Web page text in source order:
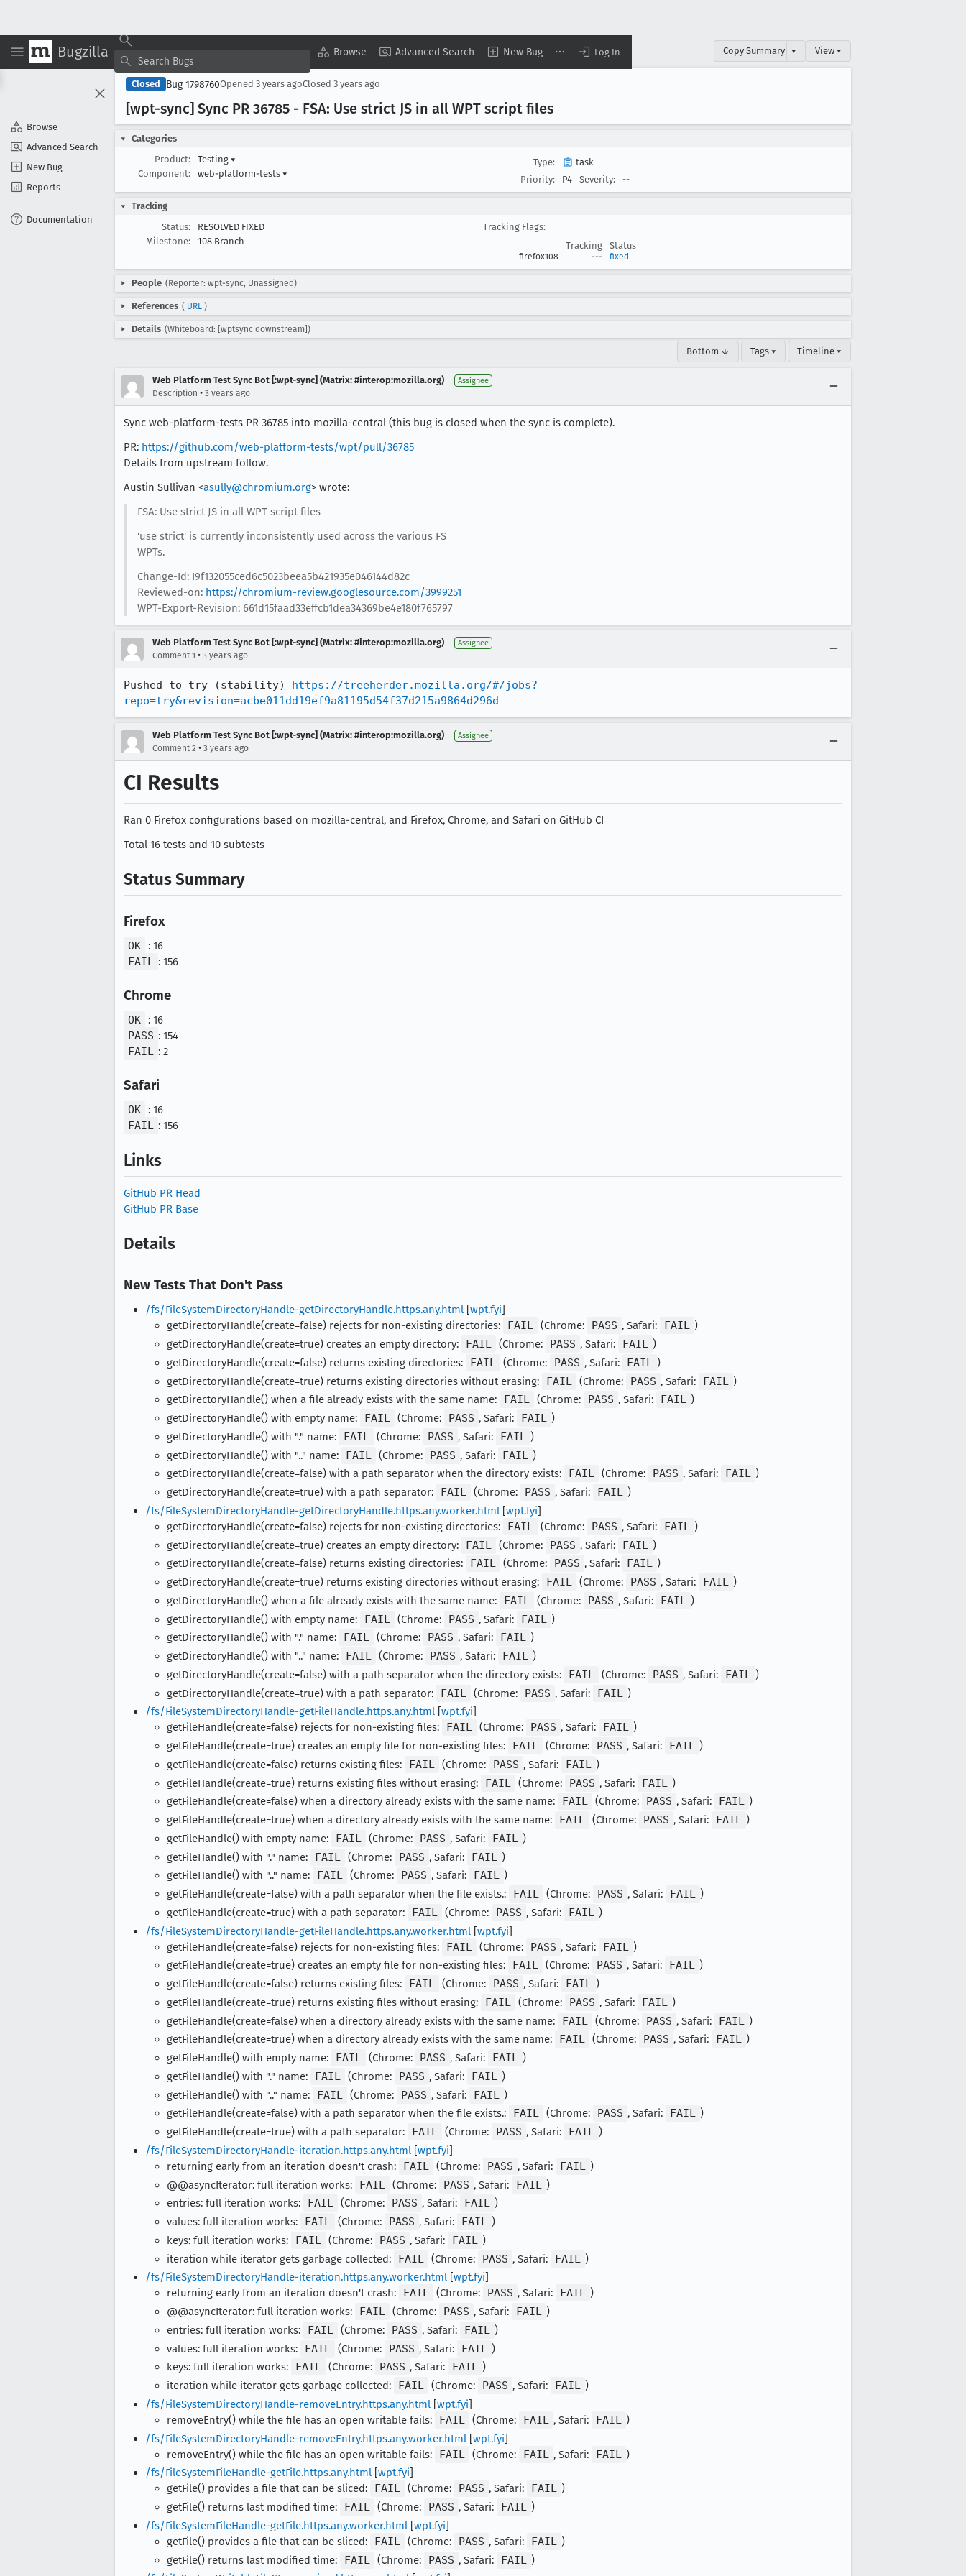
Bugzilla Browse Advanced Search New Bug Log In
Browse
Advanced Search
New Bug
Reports
Documentation
Copy Summary ▾ View ▾
Closed Bug 1798760Opened 3 years agoClosed 3 years ago
[wpt-sync] Sync PR 36785 - FSA: Use strict JS in all WPT script files
Categories
Product:
Testing ▾
Component:
web-platform-tests ▾
Type:
task
Priority:
P4 Severity: --
Tracking
Status:
RESOLVED FIXED
Milestone:
108 Branch
Tracking Flags:
Tracking
Status
firefox108 --- fixed
People (Reporter: wpt-sync, Unassigned)
References ( URL )
Details (Whiteboard: [wptsync downstream])
Bottom ↓ Tags ▾ Timeline ▾
Web Platform Test Sync Bot [:wpt-sync] (Matrix: #interop:mozilla.org) Assignee
Description • 3 years ago
Sync web-platform-tests PR 36785 into mozilla-central (this bug is closed when the sync is complete).
PR: https://github.com/web-platform-tests/wpt/pull/36785
Details from upstream follow.
Austin Sullivan <asully@chromium.org> wrote:
FSA: Use strict JS in all WPT script files
'use strict' is currently inconsistently used across the various FS
WPTs.
Change-Id: I9f132055ced6c5023beea5b421935e046144d82c
Reviewed-on: https://chromium-review.googlesource.com/3999251
WPT-Export-Revision: 661d15faad33effcb1dea34369be4e180f765797
Web Platform Test Sync Bot [:wpt-sync] (Matrix: #interop:mozilla.org) Assignee
Comment 1 • 3 years ago
Pushed to try (stability) https://treeherder.mozilla.org/#/jobs?
repo=try&revision=acbe011dd19ef9a81195d54f37d215a9864d296d
Web Platform Test Sync Bot [:wpt-sync] (Matrix: #interop:mozilla.org) Assignee
Comment 2 • 3 years ago
CI Results
Ran 0 Firefox configurations based on mozilla-central, and Firefox, Chrome, and Safari on GitHub CI
Total 16 tests and 10 subtests
Status Summary
Firefox
OK
: 16
FAIL : 156
Chrome
OK
: 16
PASS : 154
FAIL : 2
Safari
OK
: 16
FAIL : 156
Links
GitHub PR Head
GitHub PR Base
Details
New Tests That Don't Pass
/fs/FileSystemDirectoryHandle-getDirectoryHandle.https.any.html [wpt.fyi]
getDirectoryHandle(create=false) rejects for non-existing directories:
FAIL (Chrome: PASS , Safari: FAIL )
getDirectoryHandle(create=true) creates an empty directory:
FAIL (Chrome: PASS , Safari: FAIL )
getDirectoryHandle(create=false) returns existing directories:
FAIL (Chrome: PASS , Safari: FAIL )
getDirectoryHandle(create=true) returns existing directories without erasing:
FAIL (Chrome: PASS , Safari: FAIL
)
getDirectoryHandle() when a file already exists with the same name:
FAIL (Chrome: PASS , Safari: FAIL )
getDirectoryHandle() with empty name:
FAIL (Chrome: PASS , Safari: FAIL )
getDirectoryHandle() with "." name:
FAIL (Chrome: PASS , Safari: FAIL )
getDirectoryHandle() with ".." name:
FAIL (Chrome: PASS , Safari: FAIL
)
getDirectoryHandle(create=false) with a path separator when the directory exists:
FAIL (Chrome: PASS , Safari: FAIL )
getDirectoryHandle(create=true) with a path separator:
FAIL (Chrome: PASS , Safari: FAIL )
/fs/FileSystemDirectoryHandle-getDirectoryHandle.https.any.worker.html [wpt.fyi]
getDirectoryHandle(create=false) rejects for non-existing directories:
FAIL (Chrome: PASS , Safari: FAIL )
getDirectoryHandle(create=true) creates an empty directory:
FAIL (Chrome: PASS , Safari: FAIL
)
getDirectoryHandle(create=false) returns existing directories:
FAIL (Chrome: PASS , Safari: FAIL )
getDirectoryHandle(create=true) returns existing directories without erasing:
FAIL (Chrome: PASS , Safari: FAIL )
getDirectoryHandle() when a file already exists with the same name:
FAIL (Chrome: PASS , Safari: FAIL )
getDirectoryHandle() with empty name:
FAIL (Chrome: PASS , Safari: FAIL
)
getDirectoryHandle() with "." name:
FAIL (Chrome: PASS , Safari: FAIL )
getDirectoryHandle() with ".." name:
FAIL (Chrome: PASS , Safari: FAIL )
getDirectoryHandle(create=false) with a path separator when the directory exists:
FAIL (Chrome: PASS , Safari: FAIL )
getDirectoryHandle(create=true) with a path separator:
FAIL (Chrome: PASS , Safari: FAIL
)
/fs/FileSystemDirectoryHandle-getFileHandle.https.any.html [wpt.fyi]
getFileHandle(create=false) rejects for non-existing files:
FAIL (Chrome: PASS , Safari: FAIL )
getFileHandle(create=true) creates an empty file for non-existing files:
FAIL (Chrome: PASS , Safari: FAIL )
getFileHandle(create=false) returns existing files:
FAIL (Chrome: PASS , Safari: FAIL )
getFileHandle(create=true) returns existing files without erasing:
FAIL (Chrome: PASS , Safari: FAIL
)
getFileHandle(create=false) when a directory already exists with the same name:
FAIL (Chrome: PASS , Safari: FAIL )
getFileHandle(create=true) when a directory already exists with the same name:
FAIL (Chrome: PASS , Safari: FAIL )
getFileHandle() with empty name:
FAIL (Chrome: PASS , Safari: FAIL )
getFileHandle() with "." name:
FAIL (Chrome: PASS , Safari: FAIL
)
getFileHandle() with ".." name:
FAIL (Chrome: PASS , Safari: FAIL )
getFileHandle(create=false) with a path separator when the file exists.:
FAIL (Chrome: PASS , Safari: FAIL )
getFileHandle(create=true) with a path separator:
FAIL (Chrome: PASS , Safari: FAIL )
/fs/FileSystemDirectoryHandle-getFileHandle.https.any.worker.html [wpt.fyi]
getFileHandle(create=false) rejects for non-existing files:
FAIL (Chrome: PASS , Safari: FAIL
)
getFileHandle(create=true) creates an empty file for non-existing files:
FAIL (Chrome: PASS , Safari: FAIL )
getFileHandle(create=false) returns existing files:
FAIL (Chrome: PASS , Safari: FAIL )
getFileHandle(create=true) returns existing files without erasing:
FAIL (Chrome: PASS , Safari: FAIL )
getFileHandle(create=false) when a directory already exists with the same name:
FAIL (Chrome: PASS , Safari: FAIL
)
getFileHandle(create=true) when a directory already exists with the same name:
FAIL (Chrome: PASS , Safari: FAIL )
getFileHandle() with empty name:
FAIL (Chrome: PASS , Safari: FAIL )
getFileHandle() with "." name:
FAIL (Chrome: PASS , Safari: FAIL )
getFileHandle() with ".." name:
FAIL (Chrome: PASS , Safari: FAIL
)
getFileHandle(create=false) with a path separator when the file exists.:
FAIL (Chrome: PASS , Safari: FAIL )
getFileHandle(create=true) with a path separator:
FAIL (Chrome: PASS , Safari: FAIL )
/fs/FileSystemDirectoryHandle-iteration.https.any.html [wpt.fyi]
returning early from an iteration doesn't crash:
FAIL (Chrome: PASS , Safari: FAIL )
@@asyncIterator: full iteration works:
FAIL (Chrome: PASS , Safari: FAIL
)
entries: full iteration works:
FAIL (Chrome: PASS , Safari: FAIL )
values: full iteration works:
FAIL (Chrome: PASS , Safari: FAIL )
keys: full iteration works:
FAIL (Chrome: PASS , Safari: FAIL )
iteration while iterator gets garbage collected:
FAIL (Chrome: PASS , Safari: FAIL
)
/fs/FileSystemDirectoryHandle-iteration.https.any.worker.html [wpt.fyi]
returning early from an iteration doesn't crash:
FAIL (Chrome: PASS , Safari: FAIL )
@@asyncIterator: full iteration works:
FAIL (Chrome: PASS , Safari: FAIL )
entries: full iteration works:
FAIL (Chrome: PASS , Safari: FAIL )
values: full iteration works:
FAIL (Chrome: PASS , Safari: FAIL
)
keys: full iteration works:
FAIL (Chrome: PASS , Safari: FAIL )
iteration while iterator gets garbage collected:
FAIL (Chrome: PASS , Safari: FAIL )
/fs/FileSystemDirectoryHandle-removeEntry.https.any.html [wpt.fyi]
removeEntry() while the file has an open writable fails:
FAIL (Chrome: FAIL , Safari: FAIL )
/fs/FileSystemDirectoryHandle-removeEntry.https.any.worker.html [wpt.fyi]
removeEntry() while the file has an open writable fails:
FAIL (Chrome: FAIL , Safari: FAIL
)
/fs/FileSystemFileHandle-getFile.https.any.html [wpt.fyi]
getFile() provides a file that can be sliced:
FAIL (Chrome: PASS , Safari: FAIL )
getFile() returns last modified time:
FAIL (Chrome: PASS , Safari: FAIL )
/fs/FileSystemFileHandle-getFile.https.any.worker.html [wpt.fyi]
getFile() provides a file that can be sliced:
FAIL (Chrome: PASS , Safari: FAIL )
getFile() returns last modified time:
FAIL (Chrome: PASS , Safari: FAIL
)